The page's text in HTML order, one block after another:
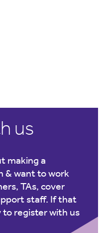
us
making a
& want to work
TAs, cover
staff. If that
to register with us